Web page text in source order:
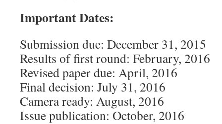
Important Dates:
Submission due: December 31, 2015
Results of first round: February, 2016
Revised paper due: April, 2016
Final decision: July 31, 2016
Camera ready: August, 2016
Issue publication: October, 2016​